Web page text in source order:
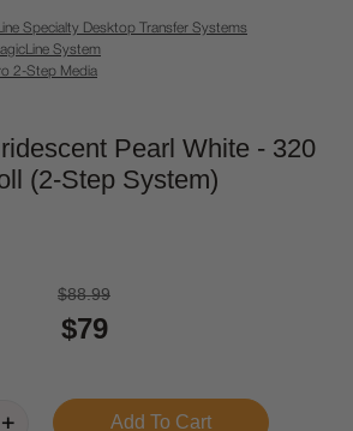
Specialty Desktop Transfer Systems
System
2-Step Media
Pearl White - 320
(2-Step System)
$88.99
$79